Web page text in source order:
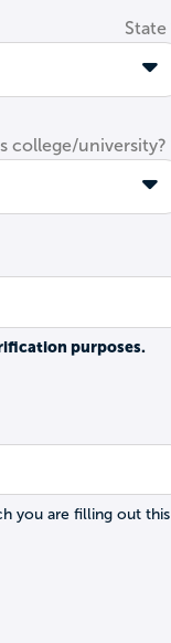
State
college/university?
purposes.
you are filling out this